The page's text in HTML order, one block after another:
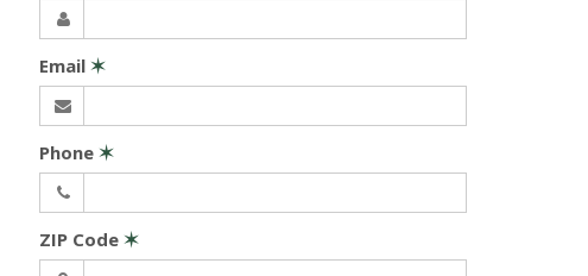
Email ✶
Phone ✶
ZIP Code ✶